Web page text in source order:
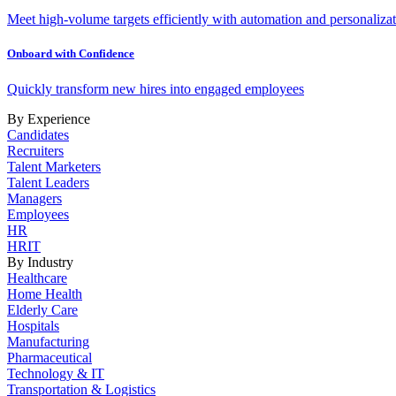
Meet high-volume targets efficiently with automation and
Onboard with Confidence
Quickly transform new hires into engaged employees
By Experience
Candidates
Recruiters
Talent Marketers
Talent Leaders
Managers
Employees
HR
HRIT
By Industry
Healthcare
Home Health
Elderly Care
Hospitals
Manufacturing
Pharmaceutical
Technology & IT
Transportation & Logistics